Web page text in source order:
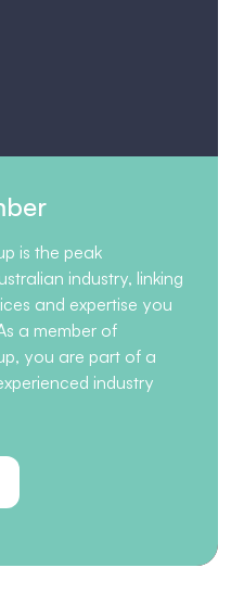
is the peak
industry, linking
and expertise you
a member of
you are part of a
industry